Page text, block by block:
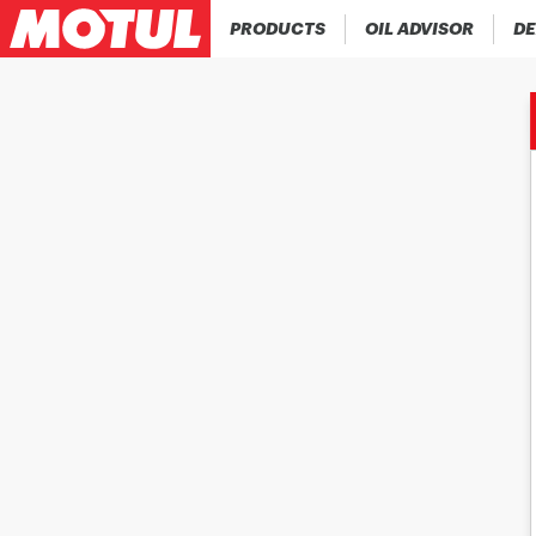
PRODUCTS OIL ADVISOR